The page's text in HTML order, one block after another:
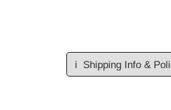
ℹ️ Shipping Info &